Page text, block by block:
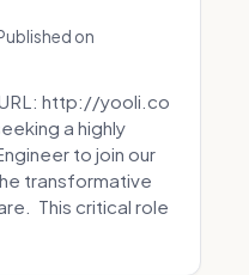
on
http://yooli.co
a highly
to join our
transformative
This critical role